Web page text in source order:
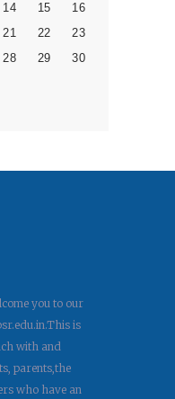
14 15
16
21 22
23
28 29
30
you to our
is
with and
parents,the
who have an